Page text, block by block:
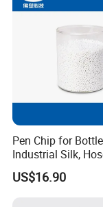
Pen Chip for
Industrial Silk,
US$16.90